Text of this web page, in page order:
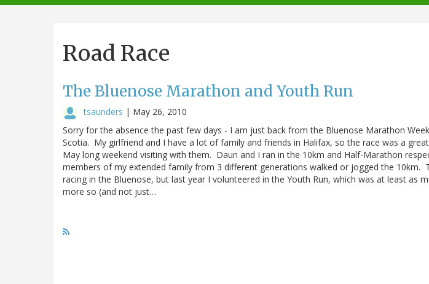
navigation
Road Race
The Bluenose Marathon and Youth Run
tsaunders | May 26, 2010
Sorry for the absence the past few days - I am just back from the Bluenose Marathon
Scotia. My girlfriend and I have a lot of family and friends in Halifax, so the race was a
May long weekend visiting with them. Daun and I ran in the 10km and Half-Marathon
members of my extended family from 3 different generations walked or jogged the 10km.
racing in the Bluenose, but last year I volunteered in the Youth Run, which was at least as
more so (and not just…